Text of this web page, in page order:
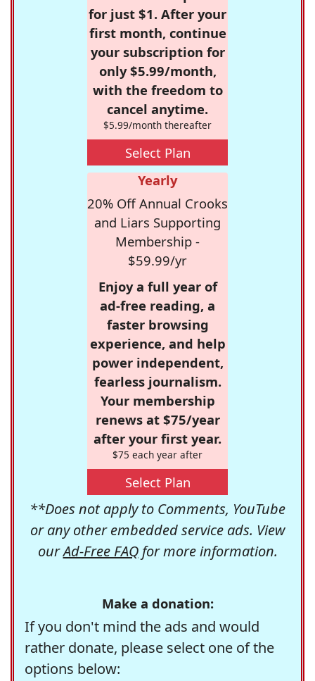
for just $1. After your
first month, continue
your subscription for
only $5.99/month,
with the freedom to
cancel anytime.
$5.99/month thereafter
Select Plan
Yearly
20% Off Annual Crooks
and Liars Supporting
Membership -
$59.99/yr
Enjoy a full year of
ad-free reading, a
faster browsing
experience, and help
power independent,
fearless journalism.
Your membership
renews at $75/year
after your first year.
$75 each year after
Select Plan
**Does not apply to Comments, YouTube
or any other embedded service ads. View
ourAd-Free FAQfor more information.
Make a donation:
If you don't mind the ads and would
rather donate, please select one of the
options below: